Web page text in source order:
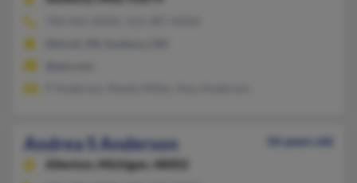
Andrea S Anderson
56 years old
Allenton,
Michigan, 48002